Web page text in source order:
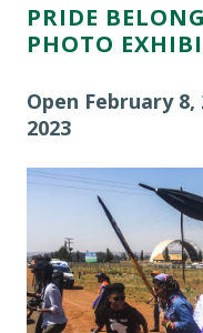
PRIDE
PHOTO
Open February
2023